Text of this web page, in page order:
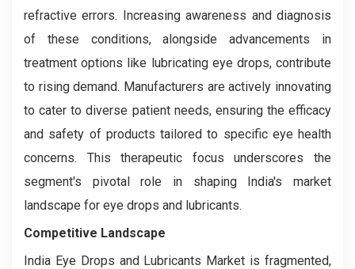
refractive errors. Increasing awareness and diagnosis
of these conditions, alongside advancements in
treatment options like lubricating eye drops, contribute
to rising demand. Manufacturers are actively innovating
to cater to diverse patient needs, ensuring the efficacy
and safety of products tailored to specific eye health
concerns. This therapeutic focus underscores the
segment's pivotal role in shaping India's market
landscape for eye drops and lubricants.
Competitive Landscape
India Eye Drops and Lubricants Market is fragmented,